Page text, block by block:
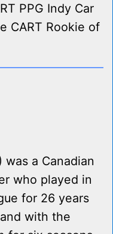
PPG Indy Car
CART Rookie of
was a Canadian
who played in
for 26 years
with the